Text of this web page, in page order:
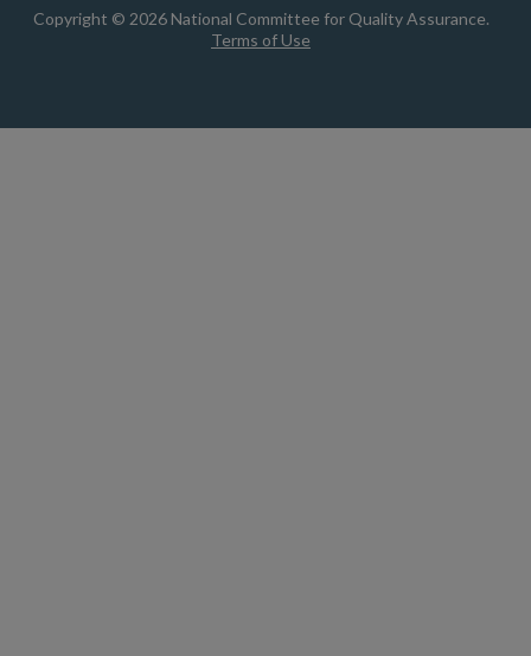
Copyright © 2026 National Committee for Quality Assurance.
Terms of Use